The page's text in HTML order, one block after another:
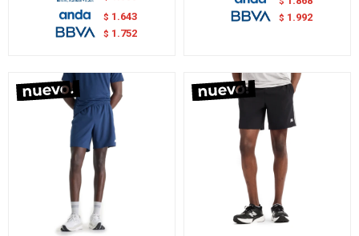
$ 1.643
$ 1.752
$ 1.992